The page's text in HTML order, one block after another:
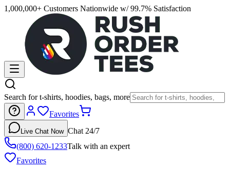
1,000,000+ Customers Nationwide w/ 99.7% Satisfaction
Search for t-shirts, hoodies, bags, more
Favorites
Live Chat Now Chat 24/7
(800) 620-1233Talk with an expert
Favorites